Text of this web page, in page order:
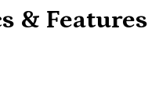
& Features